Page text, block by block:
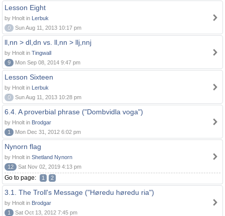
Lesson Eight
by Hnolt in Lerbuk
0
Sun Aug 11, 2013 10:17 pm
ll,nn > dl,dn vs. ll,nn > llj,nnj
by Hnolt in Tingwall
9
Mon Sep 08, 2014 9:47 pm
Lesson Sixteen
by Hnolt in Lerbuk
0
Sun Aug 11, 2013 10:28 pm
6.4. A proverbial phrase ("Dombvidla voga")
by Hnolt in Brodgar
1
Mon Dec 31, 2012 6:02 pm
Nynorn flag
by Hnolt in Shetland Nynorn
12
Sat Nov 02, 2019 4:13 pm
Go to page: 1 2
3.1. The Troll's Message ("Høredu høredu ria")
by Hnolt in Brodgar
1
Sat Oct 13, 2012 7:45 pm